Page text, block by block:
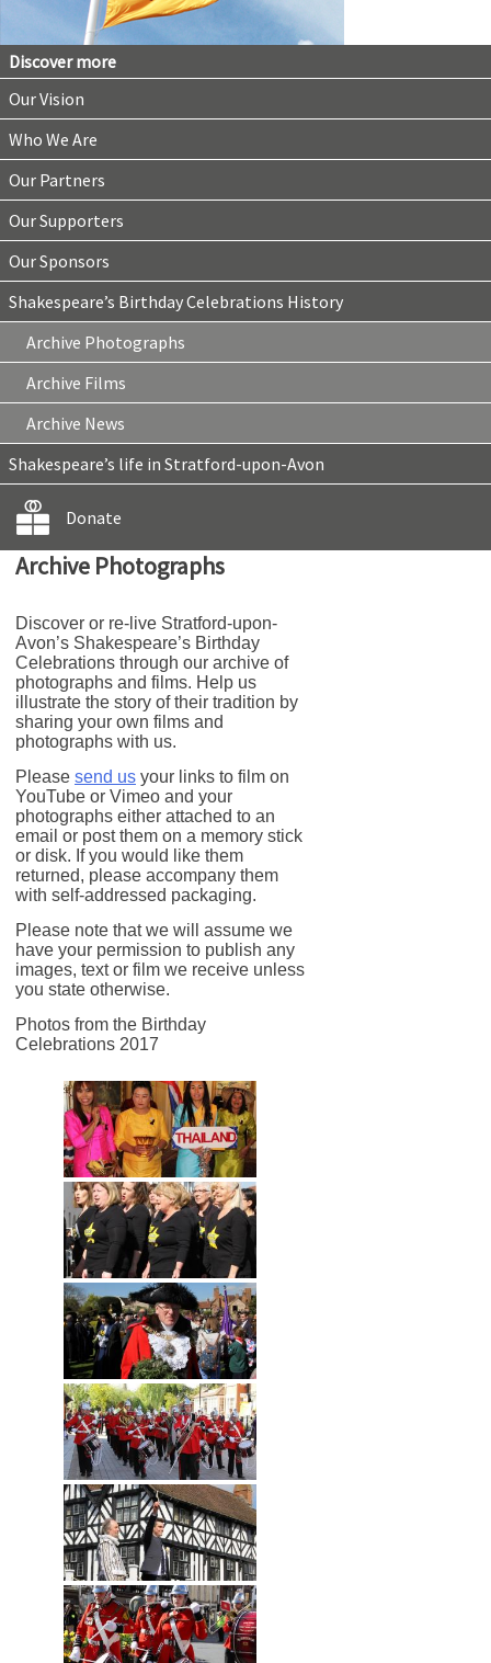
Discover more
Our Vision
Who We Are
Our Partners
Our Supporters
Our Sponsors
Shakespeare’s Birthday Celebrations History
Archive Photographs
Archive Films
Archive News
Shakespeare’s life in Stratford-upon-Avon
Donate
Archive Photographs
Discover or re-live Stratford-upon-
Avon’s Shakespeare’s Birthday
Celebrations through our archive of
photographs and films. Help us
illustrate the story of their tradition by
sharing your own films and
photographs with us.
Please send us your links to film on
YouTube or Vimeo and your
photographs either attached to an
email or post them on a memory stick
or disk. If you would like them
returned, please accompany them
with self-addressed packaging.
Please note that we will assume we
have your permission to publish any
images, text or film we receive unless
you state otherwise.
Photos from the Birthday
Celebrations 2017